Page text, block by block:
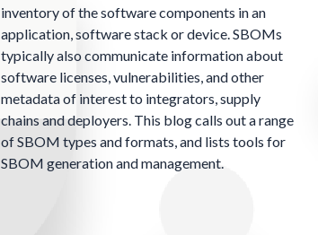
inventory of the software components in an
application, software stack or device. SBOMs
typically also communicate information about
software licenses, vulnerabilities, and other
metadata of interest to integrators, supply
chains and deployers. This blog calls out a range
of SBOM types and formats, and lists tools for
SBOM generation and management.